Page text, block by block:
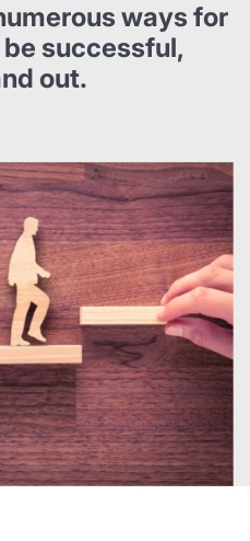
ways for
successful,
out.